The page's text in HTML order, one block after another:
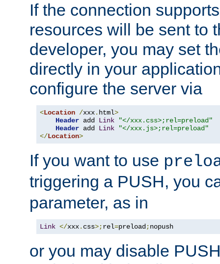
If the connection
resources will be sent to
developer, you may set
directly in your
configure the server via
<Location /xxx. html>
Header add Link
"</xxx.css>;rel=preload"
Header add Link
"</xxx.js>;rel=preload"
</Location>
If you want to use
triggering a PUSH, you
parameter, as in
Link </xxx. css>;rel=preload;nopush
or you may disable